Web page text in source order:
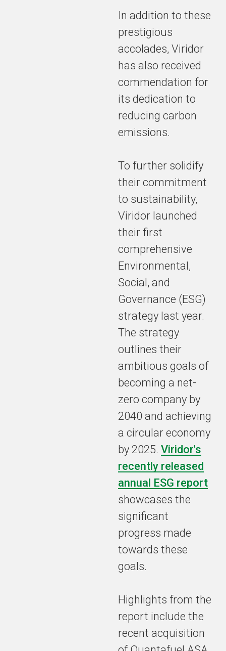
In addition to these
prestigious
accolades, Viridor
has also received
commendation for
its dedication to
reducing carbon
emissions.
To further solidify
their commitment
to sustainability,
Viridor launched
their first
comprehensive
Environmental,
Social, and
Governance (ESG)
strategy last year.
The strategy
outlines their
ambitious goals of
becoming a net-
zero company by
2040 and achieving
a circular economy
by 2025. Viridor's
recently released
annual ESG report
showcases the
significant
progress made
towards these
goals.
Highlights from the
report include the
recent acquisition